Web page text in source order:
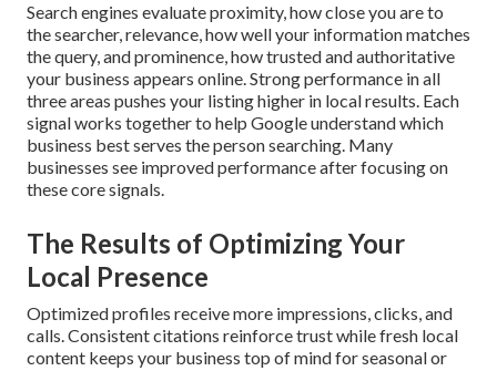
Search engines evaluate proximity, how close you are to
the searcher, relevance, how well your information matches
the query, and prominence, how trusted and authoritative
your business appears online. Strong performance in all
three areas pushes your listing higher in local results. Each
signal works together to help Google understand which
business best serves the person searching. Many
businesses see improved performance after focusing on
these core signals.
The Results of Optimizing Your
Local Presence
Optimized profiles receive more impressions, clicks, and
calls. Consistent citations reinforce trust while fresh local
content keeps your business top of mind for seasonal or